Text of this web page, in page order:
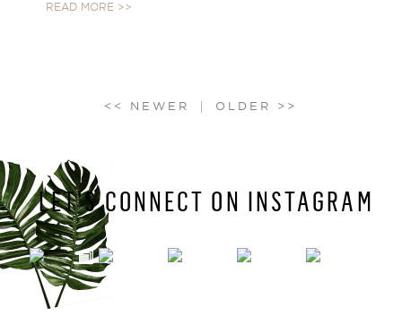
READ MORE >>
LET’S CONNECT ON INSTAGRAM